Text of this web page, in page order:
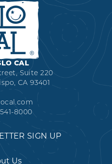
CAL
Suite 220
CA 93401
541-8000
SIGN UP
Us